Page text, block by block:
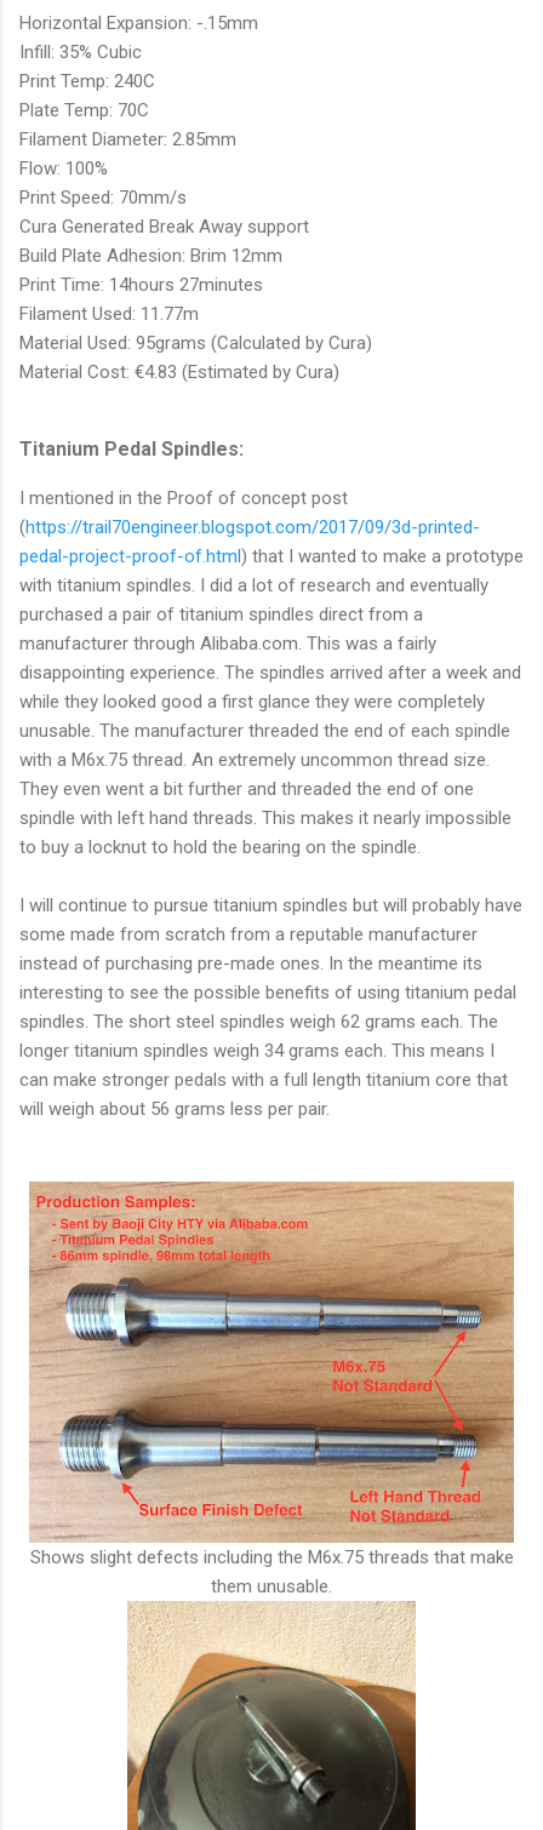
Horizontal Expansion: -.15mm
Infill: 35% Cubic
Print Temp: 240C
Plate Temp: 70C
Filament Diameter: 2.85mm
Flow: 100%
Print Speed: 70mm/s
Cura Generated Break Away support
Build Plate Adhesion: Brim 12mm
Print Time: 14hours 27minutes
Filament Used: 11.77m
Material Used: 95grams (Calculated by Cura)
Material Cost: €4.83 (Estimated by Cura)
Titanium Pedal Spindles:
I mentioned in the Proof of concept post
(https://trail70engineer.blogspot.com/2017/09/3d-printed-
pedal-project-proof-of.html ) that I wanted to make a prototype
with titanium spindles. I did a lot of research and eventually
purchased a pair of titanium spindles direct from a
manufacturer through Alibaba.com. This was a fairly
disappointing experience. The spindles arrived after a week and
while they looked good a first glance they were completely
unusable. The manufacturer threaded the end of each spindle
with a M6x.75 thread. An extremely uncommon thread size.
They even went a bit further and threaded the end of one
spindle with left hand threads. This makes it nearly impossible
to buy a locknut to hold the bearing on the spindle.
I will continue to pursue titanium spindles but will probably have
some made from scratch from a reputable manufacturer
instead of purchasing pre-made ones. In the meantime its
interesting to see the possible benefits of using titanium pedal
spindles. The short steel spindles weigh 62 grams each. The
longer titanium spindles weigh 34 grams each. This means I
can make stronger pedals with a full length titanium core that
will weigh about 56 grams less per pair.
Shows slight defects including the M6x.75 threads that make
them unusable.